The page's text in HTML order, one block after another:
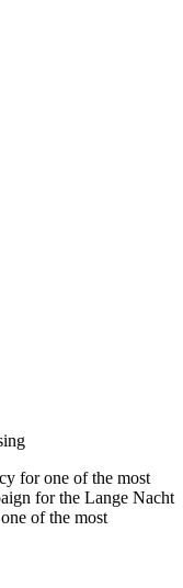
for one of the most
for the Lange Nacht
of the most